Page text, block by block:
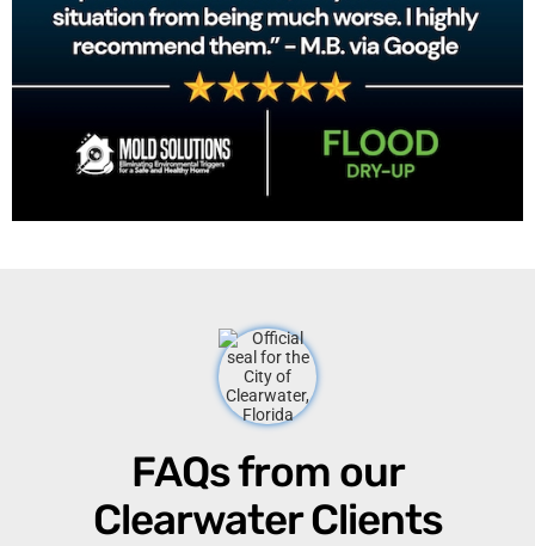
FAQs from our
Clearwater Clients